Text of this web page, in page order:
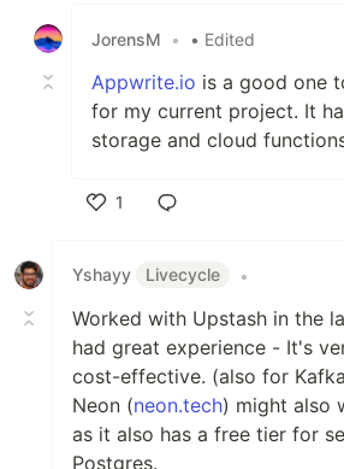
JorensM
• • Edited
Appwrite.io is a good one
for my current project. It
storage and cloud
1
Yshayy
Livecycle •
Worked with Upstash in the
had great experience - It's
cost-effective. (also for
Neon (neon.tech) might also
as it also has a free tier for
Postgres.